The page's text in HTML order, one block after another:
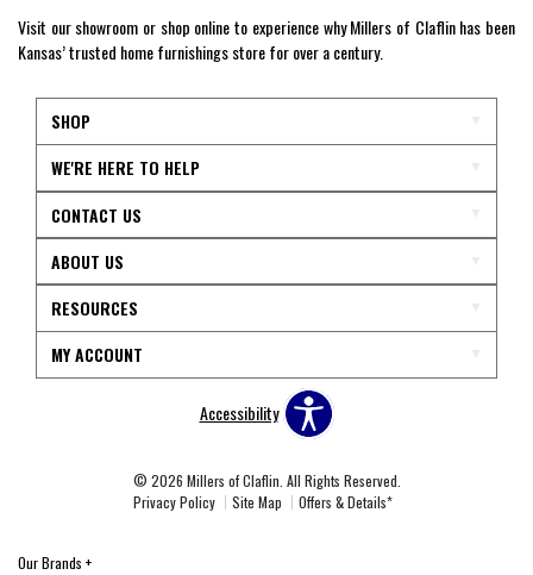
Visit our showroom or shop online to experience why Millers of Claflin has been
Kansas’ trusted home furnishings store for over a century.
SHOP
WE'RE HERE TO HELP
CONTACT US
ABOUT US
RESOURCES
MY ACCOUNT
Accessibility
© 2026 Millers of Claflin. All Rights Reserved.
Privacy Policy
Site Map Offers & Details*
Our Brands +